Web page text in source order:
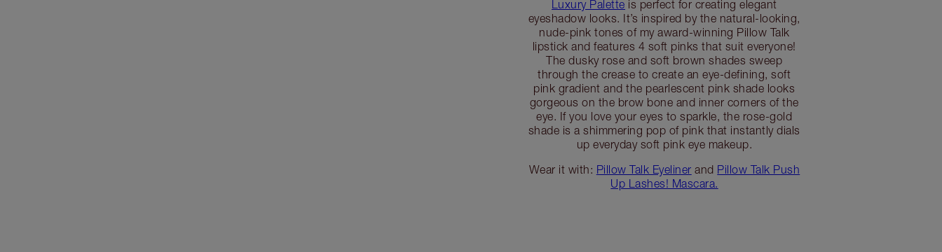
Luxury Palette is perfect for creating elegant
eyeshadow looks. It’s inspired by the natural-looking,
nude-pink tones of my award-winning Pillow Talk
lipstick and features 4 soft pinks that suit everyone!
The dusky rose and soft brown shades sweep
through the crease to create an eye-defining, soft
pink gradient and the pearlescent pink shade looks
gorgeous on the brow bone and inner corners of the
eye. If you love your eyes to sparkle, the rose-gold
shade is a shimmering pop of pink that instantly dials
up everyday soft pink eye makeup.
Wear it with: Pillow Talk Eyeliner and Pillow Talk Push
Up Lashes! Mascara.